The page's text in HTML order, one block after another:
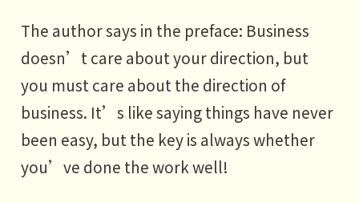
The author says in the preface: Business
doesn’t care about your direction, but
you must care about the direction of
business. It’s like saying things have never
been easy, but the key is always whether
you’ve done the work well!